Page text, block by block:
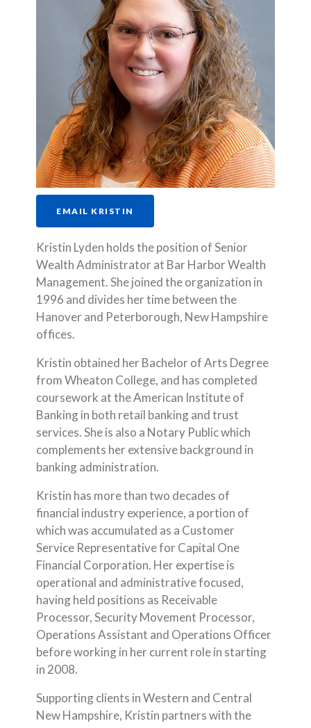
EMAIL KRISTIN
Kristin Lyden holds the position of Senior
Wealth Administrator at Bar Harbor Wealth
Management. She joined the organization in
1996 and divides her time between the
Hanover and Peterborough, New Hampshire
offices.
Kristin obtained her Bachelor of Arts Degree
from Wheaton College, and has completed
coursework at the American Institute of
Banking in both retail banking and trust
services. She is also a Notary Public which
complements her extensive background in
banking administration.
Kristin has more than two decades of
financial industry experience, a portion of
which was accumulated as a Customer
Service Representative for Capital One
Financial Corporation. Her expertise is
operational and administrative focused,
having held positions as Receivable
Processor, Security Movement Processor,
Operations Assistant and Operations Officer
before working in her current role in starting
in 2008.
Supporting clients in Western and Central
New Hampshire, Kristin partners with the